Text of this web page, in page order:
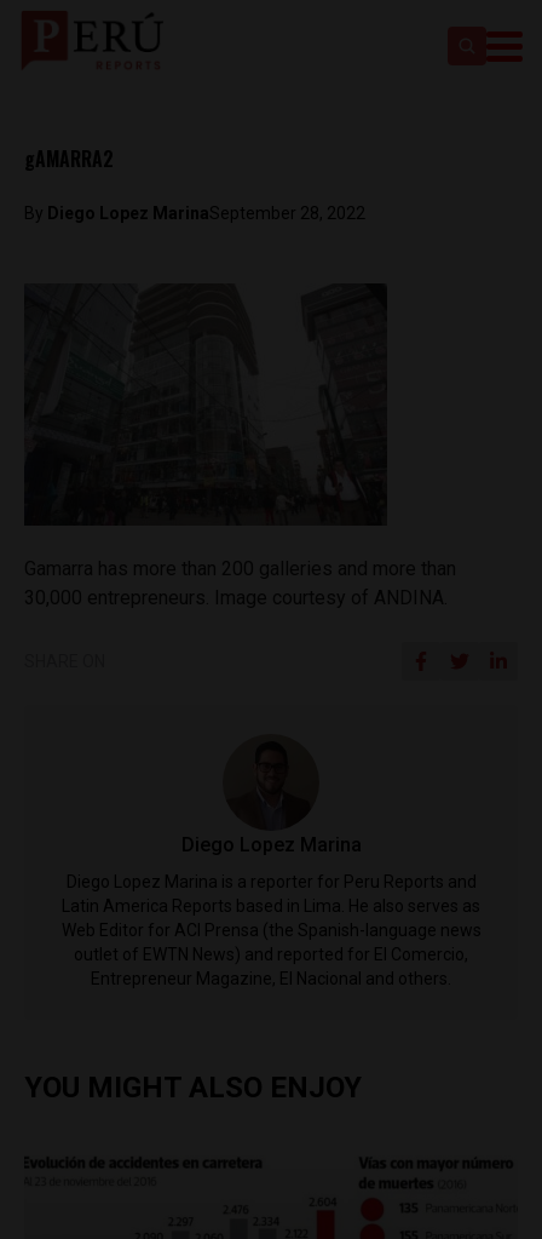
gAMARRA2
By Diego Lopez MarinaSeptember 28, 2022
Diego Lopez Marina
Diego Lopez Marina is a reporter for Peru Reports and
Latin America Reports based in Lima. He also serves as
Web Editor for ACI Prensa (the Spanish-language news
outlet of EWTN News) and reported for El Comercio,
Entrepreneur Magazine, El Nacional and others.
YOU MIGHT ALSO ENJOY